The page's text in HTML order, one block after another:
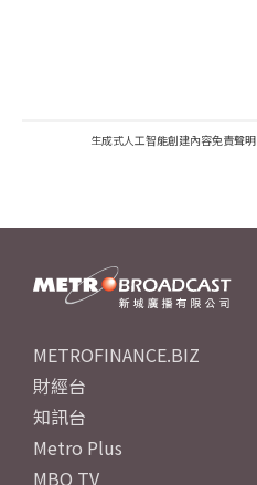
生成式人工智能創建內容免責聲明
METROFINANCE.BIZ
財經台
知訊台
Metro Plus
MBO TV